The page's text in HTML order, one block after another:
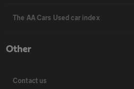
The AA Cars Used car index
Other
Contact us